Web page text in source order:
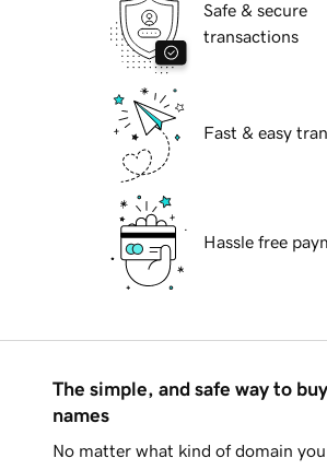
Safe & secure
transactions
Fast & easy
Hassle free
The simple, and safe way to
names
No matter what kind of domain